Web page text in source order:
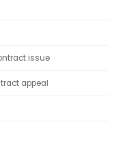
issue
appeal